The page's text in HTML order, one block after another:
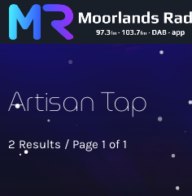
Artisan Tap
2 Results / Page 1 of 1